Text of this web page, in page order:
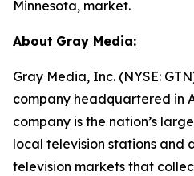
Minnesota, market.
About Gray Media:
Gray Media, Inc. (NYSE:
company headquartered in
company is the nation’s
local television stations and
television markets that